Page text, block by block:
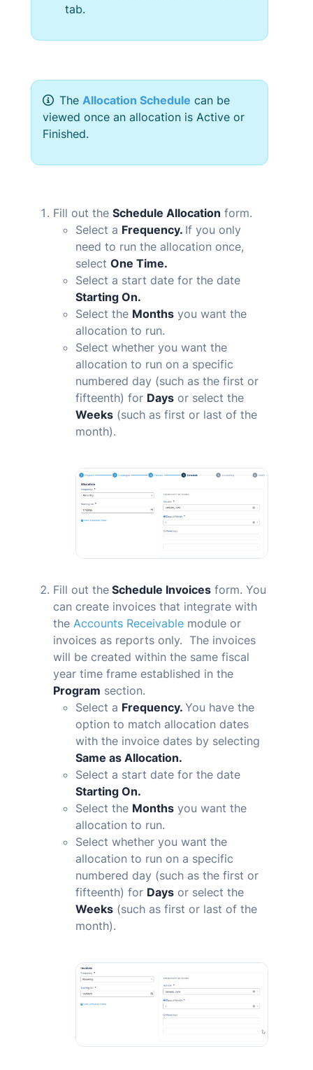
tab.
The Allocation Schedule can be
viewed once an allocation is Active or
Finished.
Fill out the Schedule Allocation form.
Select a Frequency. If you only
need to run the allocation once,
select One Time.
Select a start date for the date
Starting On.
Select the Months you want the
allocation to run.
Select whether you want the
allocation to run on a specific
numbered day (such as the first or
fifteenth) for Days or select the
Weeks (such as first or last of the
month).
Fill out the Schedule Invoices form. You
can create invoices that integrate with
the Accounts Receivable module or
invoices as reports only. The invoices
will be created within the same fiscal
year time frame established in the
Program section.
Select a Frequency. You have the
option to match allocation dates
with the invoice dates by selecting
Same as Allocation.
Select a start date for the date
Starting On.
Select the Months you want the
allocation to run.
Select whether you want the
allocation to run on a specific
numbered day (such as the first or
fifteenth) for Days or select the
Weeks (such as first or last of the
month).